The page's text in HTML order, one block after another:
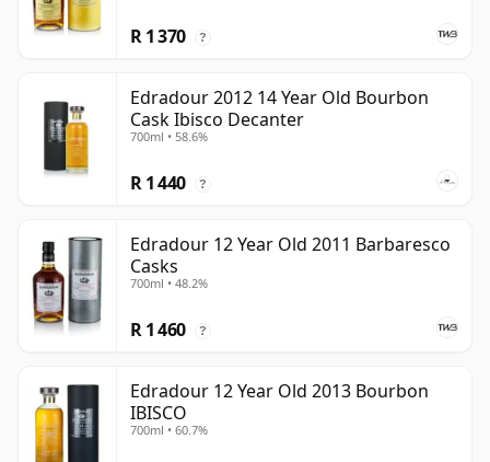
R 1 370 ?
Edradour 2012 14 Year Old Bourbon
Cask Ibisco Decanter
700ml • 58.6%
R 1 440 ?
Edradour 12 Year Old 2011 Barbaresco
Casks
700ml • 48.2%
R 1 460 ?
Edradour 12 Year Old 2013 Bourbon
IBISCO
700ml • 60.7%